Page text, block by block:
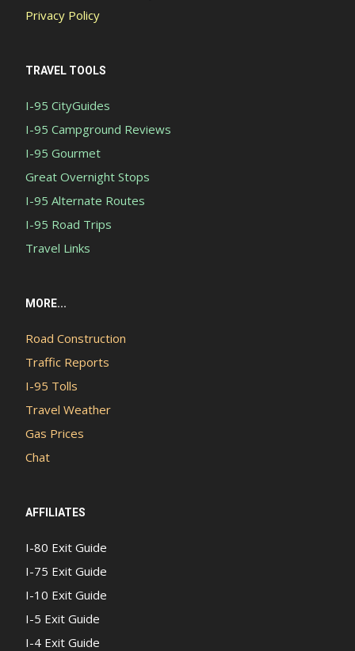
Privacy Policy
TRAVEL TOOLS
I-95 CityGuides
I-95 Campground Reviews
I-95 Gourmet
Great Overnight Stops
I-95 Alternate Routes
I-95 Road Trips
Travel Links
MORE...
Road Construction
Traffic Reports
I-95 Tolls
Travel Weather
Gas Prices
Chat
AFFILIATES
I-80 Exit Guide
I-75 Exit Guide
I-10 Exit Guide
I-5 Exit Guide
I-4 Exit Guide